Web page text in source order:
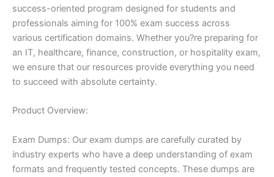
success-oriented program designed for students and
professionals aiming for 100% exam success across
various certification domains. Whether you?re preparing for
an IT, healthcare, finance, construction, or hospitality exam,
we ensure that our resources provide everything you need
to succeed with absolute certainty.
Product Overview:
Exam Dumps: Our exam dumps are carefully curated by
industry experts who have a deep understanding of exam
formats and frequently tested concepts. These dumps are